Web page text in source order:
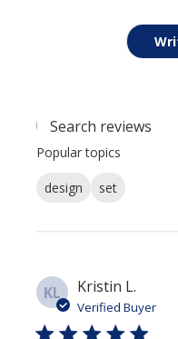
Popular topics
design
set
KL Kristin L.
Verified Buyer